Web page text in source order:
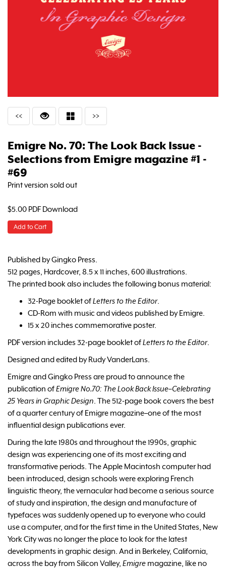
<< >>
Emigre No. 70: The Look Back Issue -
Selections from Emigre magazine #1 -
#69
Print version sold out
$5.00 PDF Download
Add to Cart
Published by Gingko Press.
512 pages, Hardcover, 8.5 x 11 inches, 600 illustrations.
The printed book also includes the following bonus material:
32-Page booklet ofLetters to the Editor.
CD-Rom with music and videos published by Emigre.
15 x 20 inches commemorative poster.
PDF version includes 32-page booklet ofLetters to the Editor.
Designed and edited by Rudy VanderLans.
Emigre and Gingko Press are proud to announce the
publication ofEmigre No.70: The Look Back Issue–Celebrating
25 Years in Graphic Design . The 512-page book covers the best
of a quarter century of Emigre magazine–one of the most
influential design publications ever.
During the late 1980s and throughout the 1990s, graphic
design was experiencing one of its most exciting and
transformative periods. The Apple Macintosh computer had
been introduced, design schools were exploring French
linguistic theory, the vernacular had become a serious source
of study and inspiration, the design and manufacture of
typefaces was suddenly opened up to everyone who could
use a computer, and for the first time in the United States, New
York City was no longer the place to look for the latest
developments in graphic design. And in Berkeley, California,
across the bay from Silicon Valley, Emigre magazine, like no